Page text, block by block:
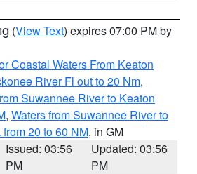
(View Text) expires 07:00 PM by
Coastal Waters From Keaton
River Fl out to 20 Nm,
Suwannee River to Keaton
, Waters from Suwannee River to
20 to 60 NM, in GM
Issued: 03:56
PM
Updated: 03:56
PM